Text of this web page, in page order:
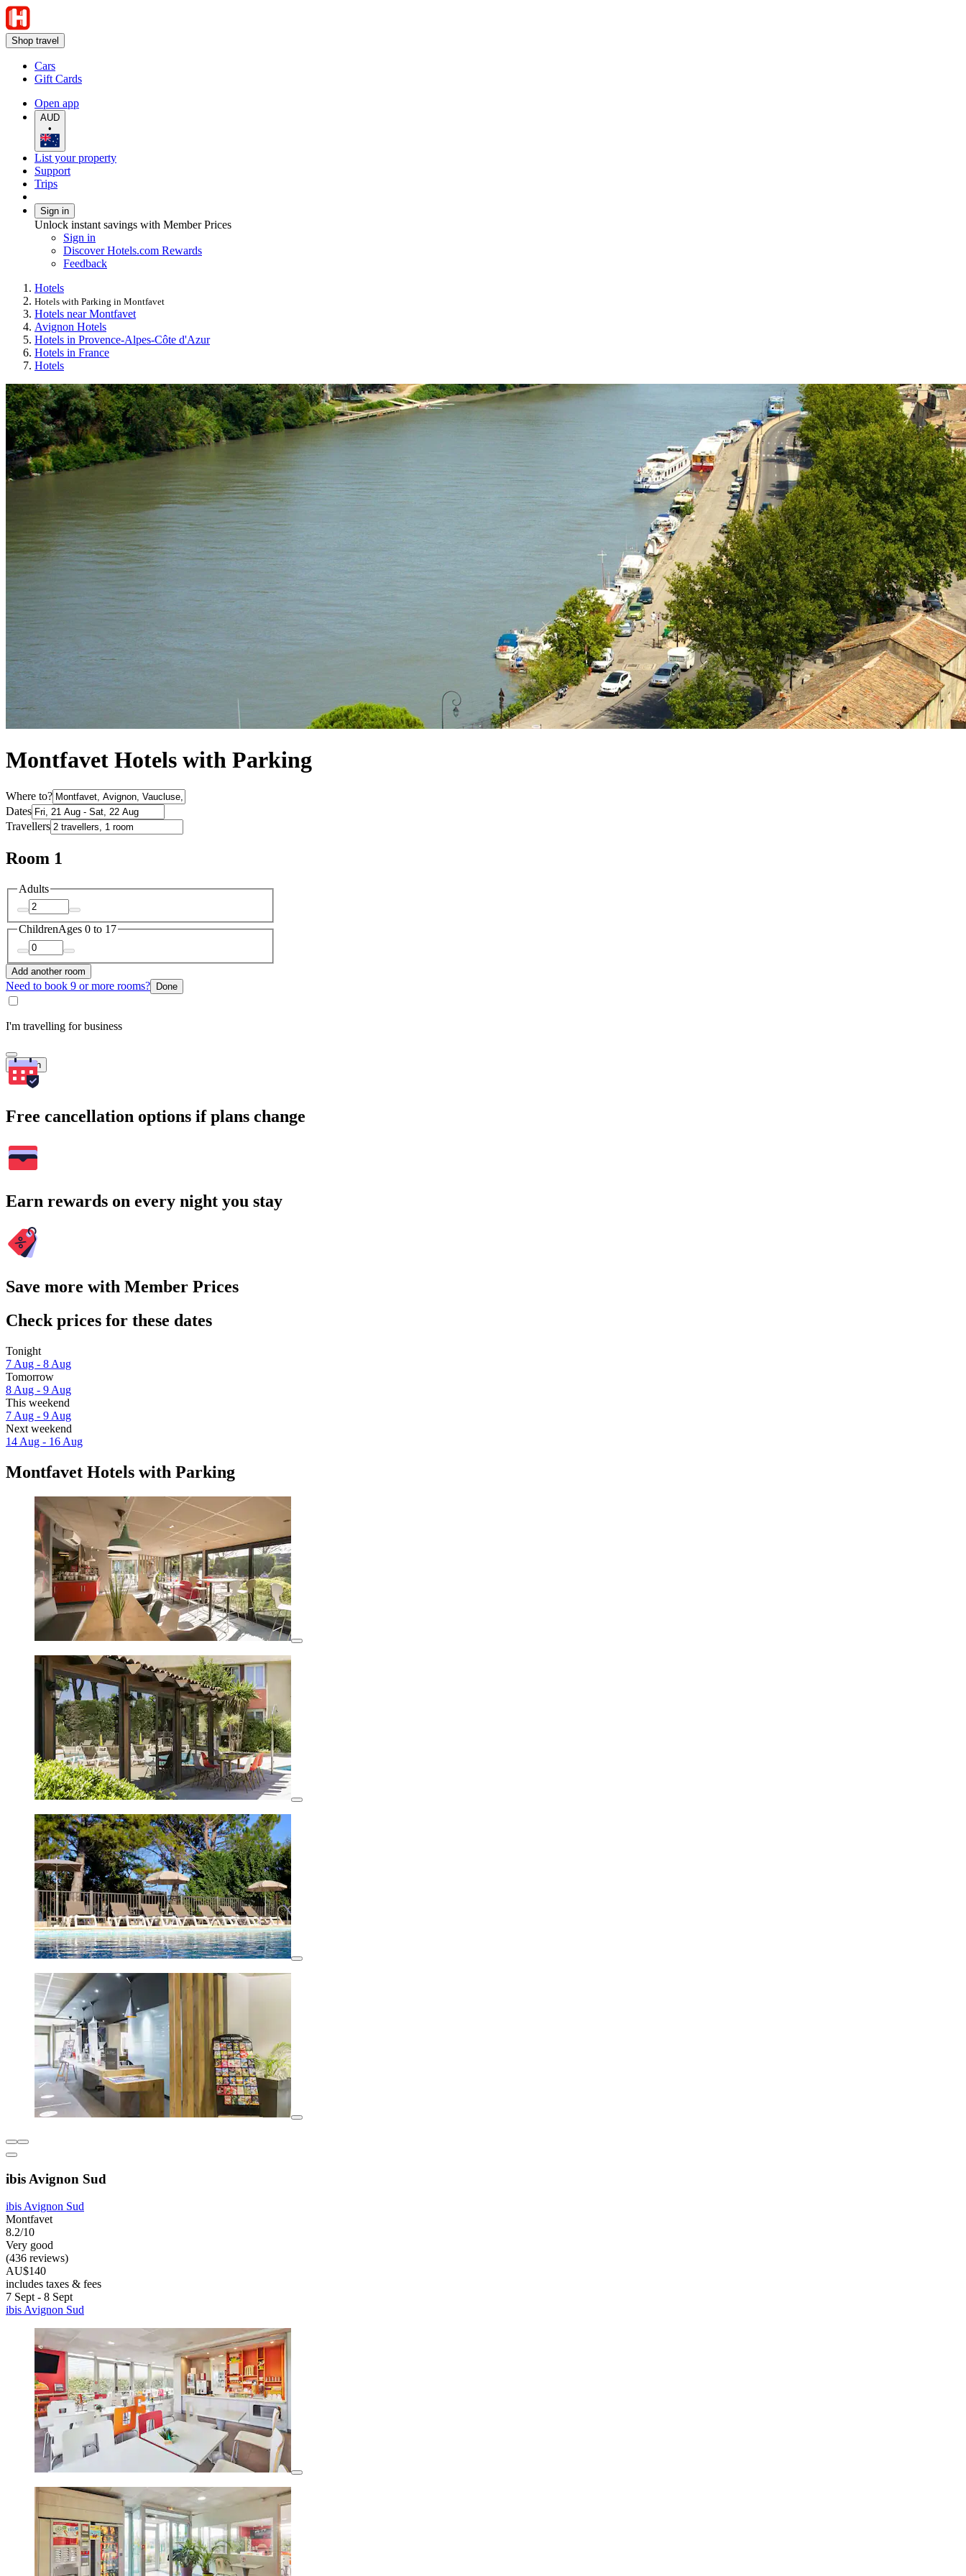
Shop travel
Cars
Gift Cards
Open app
AUD
•
List your property
Support
Trips
Sign in
Unlock instant savings with Member Prices
Sign in
Discover Hotels.com Rewards
Feedback
Hotels
Hotels with Parking in Montfavet
Hotels near Montfavet
Avignon Hotels
Hotels in Provence-Alpes-Côte d'Azur
Hotels in France
Hotels
Montfavet Hotels with Parking
Where to?
Dates
Travellers
Room 1
Adults
ChildrenAges 0 to 17
Add another room
Need to book 9 or more rooms? Done
I'm travelling for business
Search
Free cancellation options if plans change
Earn rewards on every night you stay
Save more with Member Prices
Check prices for these dates
Tonight
7 Aug - 8 Aug
Tomorrow
8 Aug - 9 Aug
This weekend
7 Aug - 9 Aug
Next weekend
14 Aug - 16 Aug
Montfavet Hotels with Parking
ibis Avignon Sud
ibis Avignon Sud
Montfavet
8.2/10
Very good
(436 reviews)
AU$140
includes taxes & fees
7 Sept - 8 Sept
ibis Avignon Sud